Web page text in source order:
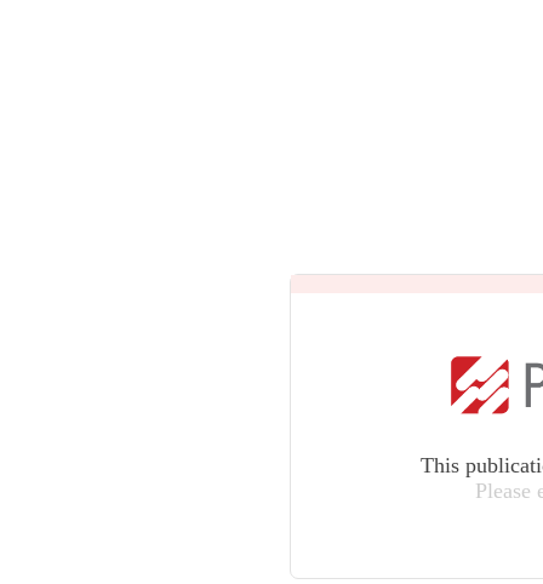
This
Please